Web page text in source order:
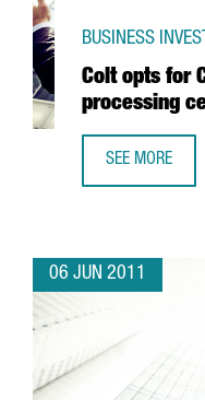
Colt opts for
processing
BUSINESS
SEE MORE
06 JUN 2011